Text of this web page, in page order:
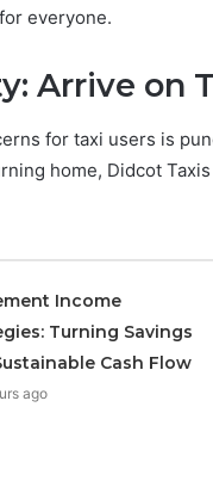
everyone.
Arrive on
for taxi users is
home, Didcot
Income
Turning Savings
Cash Flow
ago